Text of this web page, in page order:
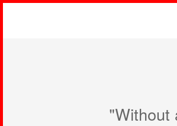
"Without